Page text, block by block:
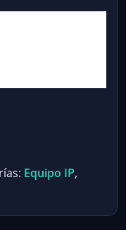
Equipo IP,